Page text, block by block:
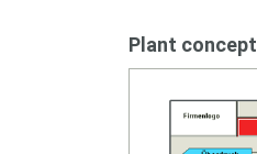
Plant concept